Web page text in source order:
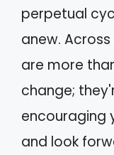
perpetual
anew.
are more
change;
encouraging
and look